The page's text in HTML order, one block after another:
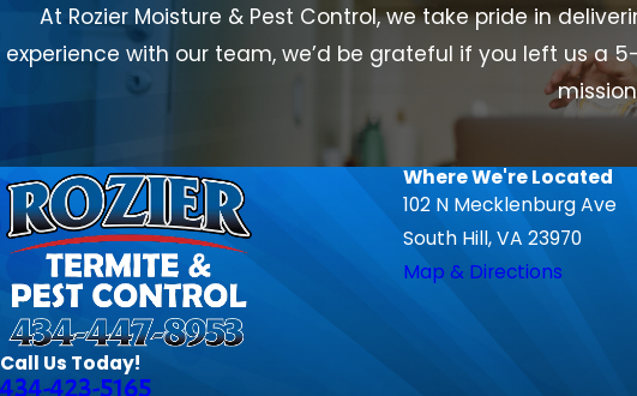
At Rozier Moisture & Pest Control, we take pride in
experience with our team, we’d be grateful if you left us a
Call Us Today!
434-423-5165
Where We're Located
102 N Mecklenburg Ave
South Hill, VA 23970
Map & Directions